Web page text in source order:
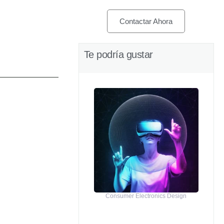
Contactar Ahora
Te podría gustar
Consumer Electronics Design